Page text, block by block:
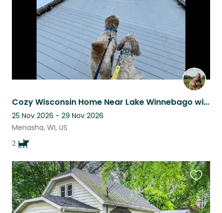
Cozy Wisconsin Home Near Lake Winnebago with Miles of Scenic Running Trails
25 Nov 2026 - 29 Nov 2026
Menasha, WI, US
2
this
listing